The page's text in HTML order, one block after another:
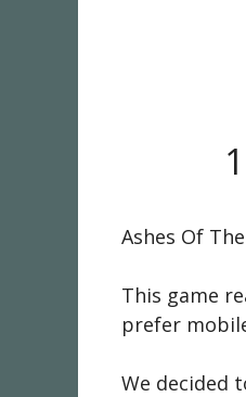
Ashes Of
This game
prefer
We decided